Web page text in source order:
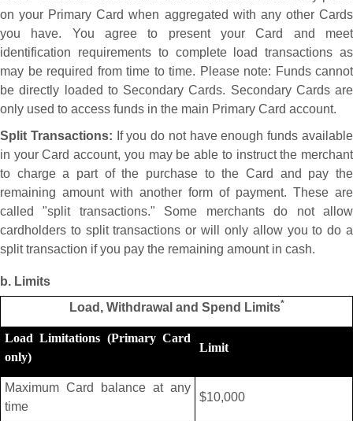
on your Primary Card when aggregated with any other Cards
you have. You agree to present your Card and meet
identification requirements to complete load transactions as
may be required from time to time. Please note: Funds cannot
be directly loaded to Secondary Cards. Secondary Cards are
only used to access funds in the main Primary Card account.
Split Transactions: If you do not have enough funds available
in your Card account, you may be able to instruct the merchant
to charge a part of the purchase to the Card and pay the
remaining amount with another form of payment. These are
called "split transactions." Some merchants do not allow
cardholders to split transactions or will only allow you to do a
split transaction if you pay the remaining amount in cash.
b. Limits
Load, Withdrawal and Spend Limits*
Load Limitations (Primary Card
only)
Limit
Maximum Card balance at any
time
$10,000